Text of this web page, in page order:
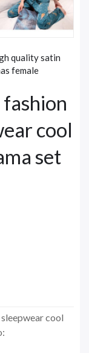
quality satin
female
cool
set
cool